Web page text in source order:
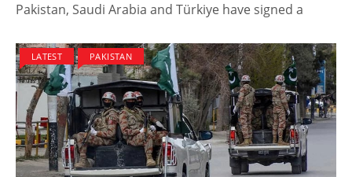
Pakistan, Saudi Arabia and Türkiye have signed a
LATEST PAKISTAN